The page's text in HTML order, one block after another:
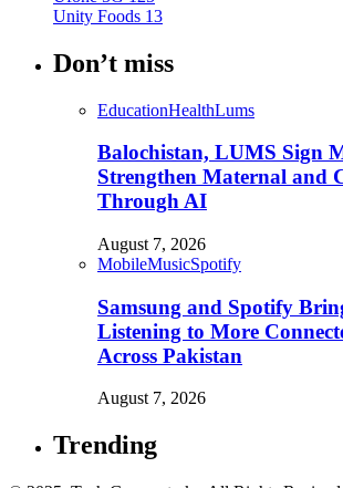
Unity Foods 13
Don’t miss
EducationHealthLums
Balochistan, LUMS Sign
Strengthen Maternal and
Through AI
August 7, 2026
MobileMusicSpotify
Samsung and Spotify
Listening to More
Across Pakistan
August 7, 2026
Trending